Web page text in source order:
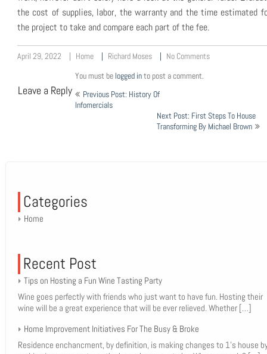
the cost of supplies, labor, the warranty and the time estimated
the project to take and compare each part of the fee.
April 29, 2022 Home Richard Moses No Comments
Leave a Reply
You must be logged into post a comment.
Post
Previous Post: History Of
Infomercials
Next Post: First Steps To House
Transforming By Michael Brown
Categories
Home
Recent Post
Tips on Hosting a Fun Wine Tasting Party
Wine goes perfectly with friends who just want to have fun. Hosting their
wine will be a great experience that will be ever relieved. Whether […]
Home Improvement Initiatives For The Busy & Broke
Residence enchancment, by definition, is making changes to 1’s house